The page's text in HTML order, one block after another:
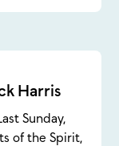
Harris
Sunday,
of the Spirit,